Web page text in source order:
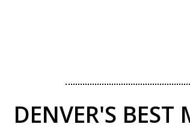
DENVER'S